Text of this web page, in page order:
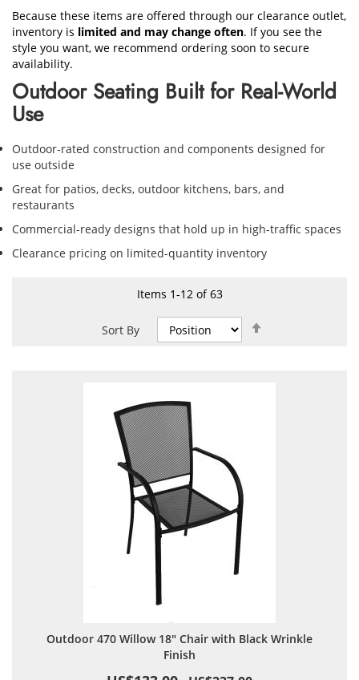
Because these items are offered through our clearance outlet,
inventory is limited and may change often. If you see the
style you want, we recommend ordering soon to secure
availability.
Outdoor Seating Built for Real-World
Use
Outdoor-rated construction and components designed for
use outside
Great for patios, decks, outdoor kitchens, bars, and
restaurants
Commercial-ready designs that hold up in high-traffic spaces
Clearance pricing on limited-quantity inventory
Items 1-12of63
Sort By
Outdoor 470 Willow 18" Chair with Black Wrinkle
Finish